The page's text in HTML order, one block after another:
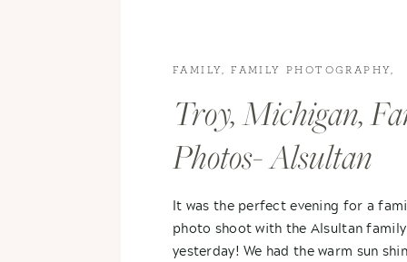
It was the perfect evening for a
photo shoot with the Alsultan family
yesterday! We had the warm sun
Troy, Michigan,
Photos- Alsultan
Family
FAMILY ,FAMILY PHOTOGRAPHY